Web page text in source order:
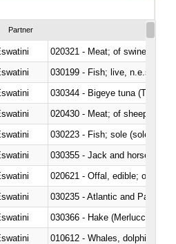
Partner
020321 - Meat; of swine,
030199 - Fish; live, n.e.s. in
030344 - Bigeye tuna
020430 - Meat; of sheep,
030223 - Fish; sole (solea
030355 - Jack and horse
020621 - Offal, edible; of
030235 - Atlantic and Pacific
030366 - Hake (Merluccius